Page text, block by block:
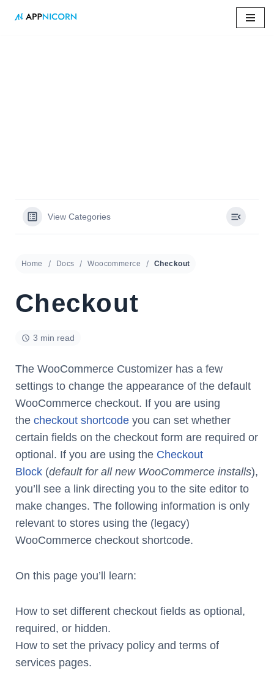
View Categories
Home Docs Woocommerce Checkout
Checkout
3 min read
The WooCommerce Customizer has a few
settings to change the appearance of the default
WooCommerce checkout. If you are using
the checkout shortcode you can set whether
certain fields on the checkout form are required or
optional. If you are using the Checkout
Block (default for all new WooCommerce installs),
you’ll see a link directing you to the site editor to
make changes. The following information is only
relevant to stores using the (legacy)
WooCommerce checkout shortcode.
On this page you’ll learn:
How to set different checkout fields as optional,
required, or hidden.
How to set the privacy policy and terms of
services pages.